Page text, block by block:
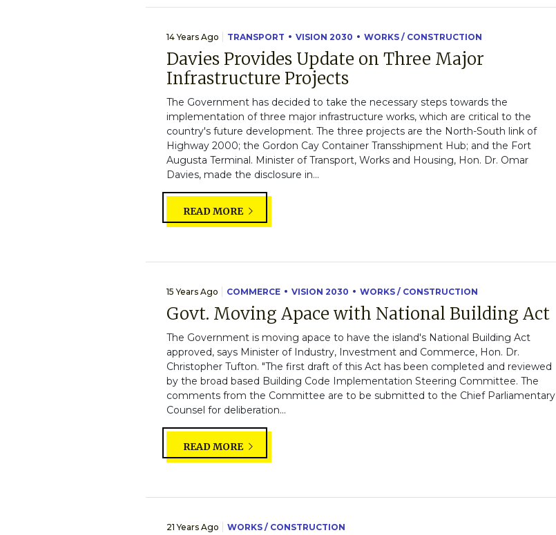
14 Years Ago TRANSPORT VISION 2030 WORKS / CONSTRUCTION
Davies Provides Update on Three Major
Infrastructure Projects
The Government has decided to take the necessary steps towards the
implementation of three major infrastructure works, which are critical to the
country's future development. The three projects are the North-South link of
Highway 2000; the Gordon Cay Container Transshipment Hub; and the Fort
Augusta Terminal. Minister of Transport, Works and Housing, Hon. Dr. Omar
Davies, made the disclosure in...
READ MORE
15 Years Ago COMMERCE VISION 2030 WORKS / CONSTRUCTION
Govt. Moving Apace with National Building Act
The Government is moving apace to have the island's National Building Act
approved, says Minister of Industry, Investment and Commerce, Hon. Dr.
Christopher Tufton. "The first draft of this Act has been completed and reviewed
by the broad based Building Code Implementation Steering Committee. The
comments from the Committee are to be submitted to the Chief Parliamentary
Counsel for deliberation...
READ MORE
21 Years Ago WORKS / CONSTRUCTION